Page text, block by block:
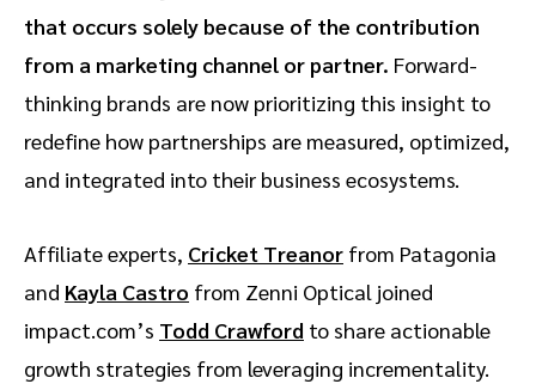
that occurs solely because of the contribution
from a marketing channel or partner. Forward-
thinking brands are now prioritizing this insight to
redefine how partnerships are measured, optimized,
and integrated into their business ecosystems.
Affiliate experts, Cricket Treanor from Patagonia
and Kayla Castro from Zenni Optical joined
impact.com’s Todd Crawford to share actionable
growth strategies from leveraging incrementality.